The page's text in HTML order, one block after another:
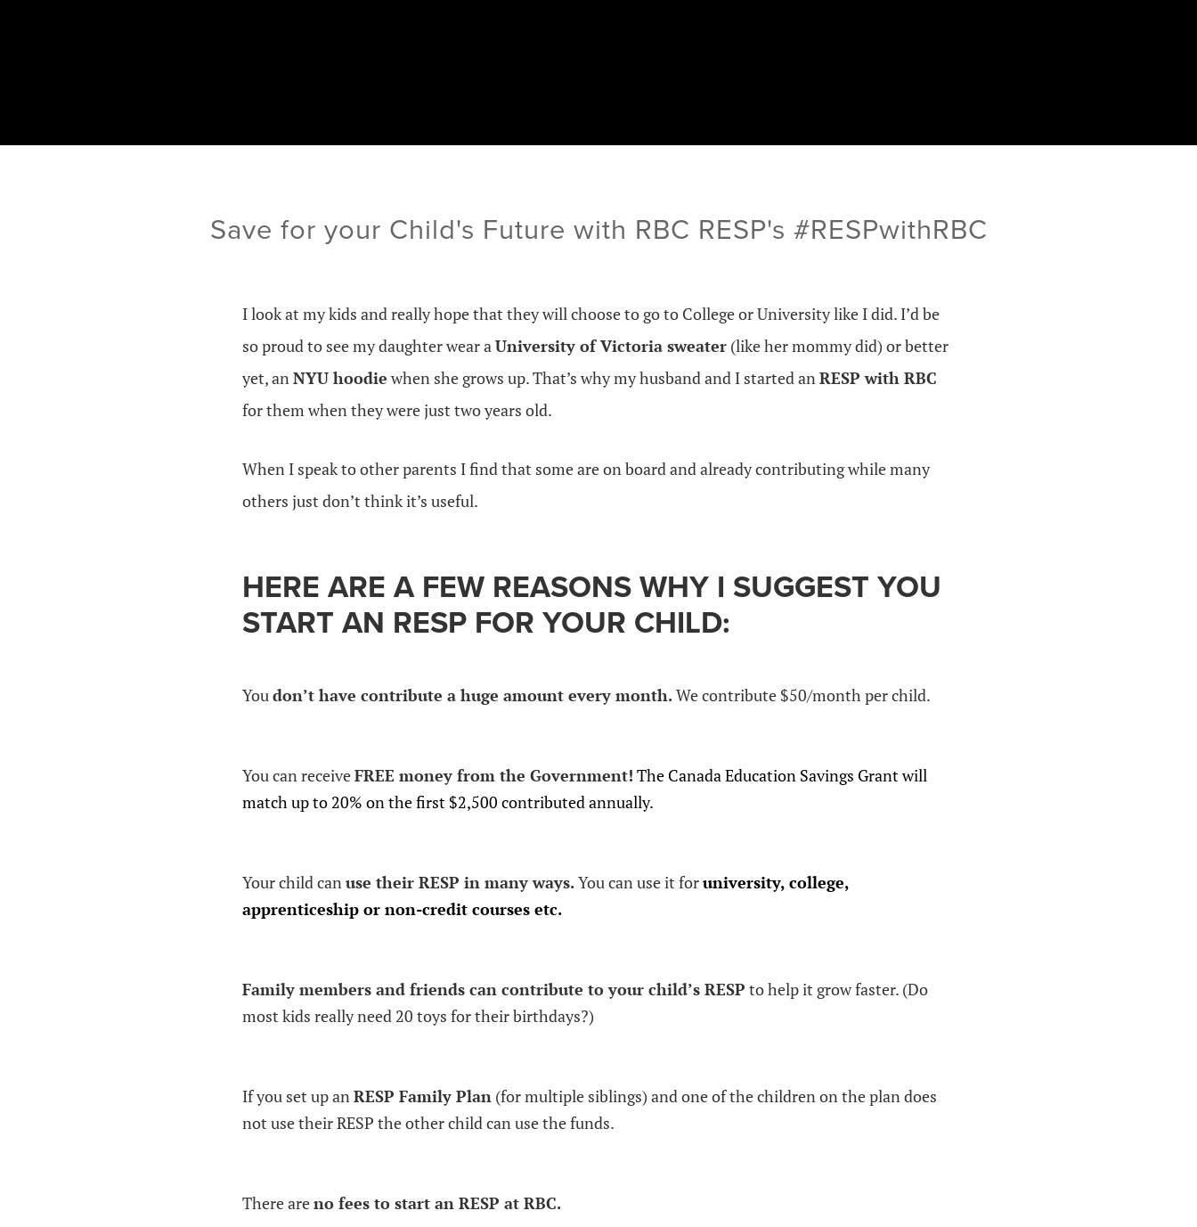
Save for your Child's Future with RBC RESP's #RESPwithRBC
I look at my kids and really hope that they will choose to go to College or University like I did. I’d be
so proud to see my daughter wear aUniversity of Victoria sweater (like her mommy did) or better
yet, anNYU hoodie when she grows up. That’s why my husband and I started anRESP with RBC
for them when they were just two years old.
When I speak to other parents I find that some are on board and already contributing while many
others just don’t think it’s useful.
HERE ARE A FEW REASONS WHY I SUGGEST YOU
START AN RESP FOR YOUR CHILD:
Youdon’t have contribute a huge amount every month.We contribute $50/month per child.
You can receiveFREE money from the Government! The Canada Education Savings Grant will
match up to 20% on the first $2,500 contributed annually.
Your child canuse their RESP in many ways.You can use it foruniversity, college,
apprenticeship or non-credit courses etc.
Family members and friends can contribute to your child’s RESP to help it grow faster. (Do
most kids really need 20 toys for their birthdays?)
If you set up anRESP Family Plan (for multiple siblings) and one of the children on the plan does
not use their RESP the other child can use the funds.
There areno fees to start an RESP at RBC.